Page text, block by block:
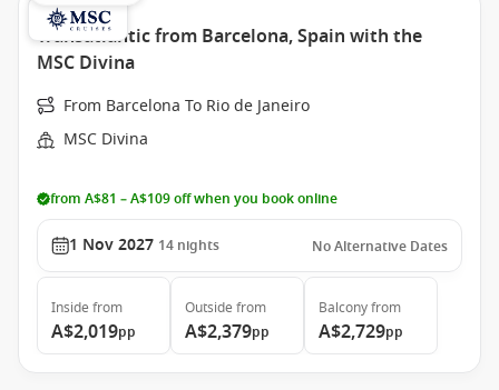
Transatlantic from Barcelona, Spain with the
MSC Divina
From Barcelona To Rio de Janeiro
MSC Divina
from A$81 – A$109 off when you book online
1 Nov 2027 14 nights No Alternative Dates
Inside from
A$2,019pp
Outside from
A$2,379pp
Balconyfrom
A$2,729pp